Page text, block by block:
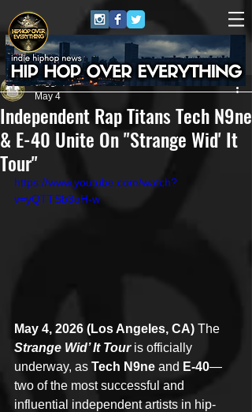
Independent Rap Titans Tech N9ne
& E-40 Unite On "Strange Wid' It
Tour"
Juggernaut Sound
May 4
https://www.youtube.com/watch?
v=yQTTSb3oH-w
May 4, 2026 (Los Angeles, CA) The
Strange Wid’ It Tour is officially
underway, as Tech N9ne and E-40—
two of the most successful and
influential independent artists in hip-